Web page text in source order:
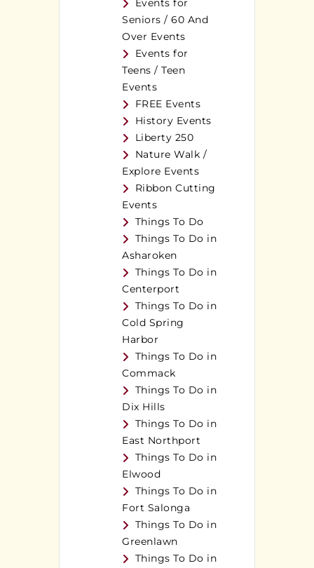
Events for
Seniors / 60 And
Over Events
Events for
Teens / Teen
Events
FREE Events
History Events
Liberty 250
Nature Walk /
Explore Events
Ribbon Cutting
Events
Things To Do
Things To Do in
Asharoken
Things To Do in
Centerport
Things To Do in
Cold Spring
Harbor
Things To Do in
Commack
Things To Do in
Dix Hills
Things To Do in
East Northport
Things To Do in
Elwood
Things To Do in
Fort Salonga
Things To Do in
Greenlawn
Things To Do in